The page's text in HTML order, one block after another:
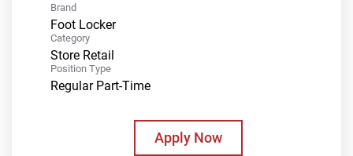
Brand
Foot Locker
Category
Store Retail
Position Type
Regular Part-Time
Apply Now